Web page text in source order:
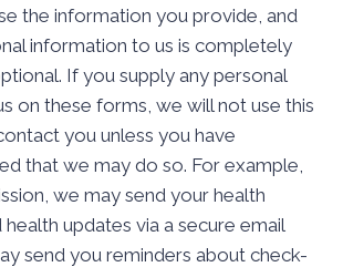
the information you provide, and
information to us is completely
If you supply any personal
on these forms, we will not use this
you unless you have
that we may do so. For example,
we may send your health
updates via a secure email
send you reminders about check-